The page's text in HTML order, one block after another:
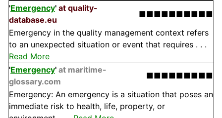
'Emergency' at quality-
database.eu
■■■■■■■■■■
Emergency in the quality management context refers
to an unexpected situation or event that requires . . .
Read More
'Emergency' at maritime-
glossary.com
■■■■■■■■■
Emergency: An emergency is a situation that poses an
immediate risk to health, life, property, or